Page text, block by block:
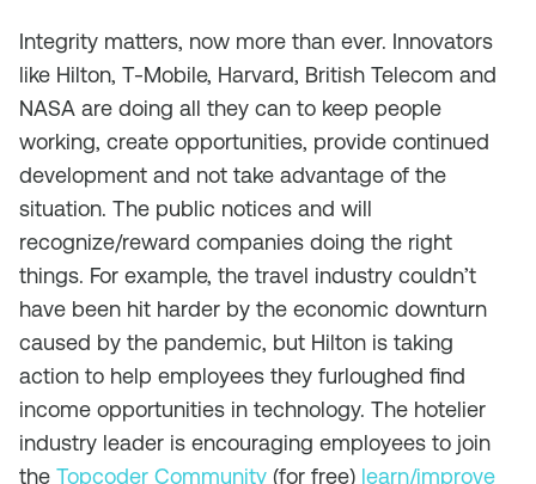
Integrity matters, now more than ever. Innovators
like Hilton, T-Mobile, Harvard, British Telecom and
NASA are doing all they can to keep people
working, create opportunities, provide continued
development and not take advantage of the
situation. The public notices and will
recognize/reward companies doing the right
things. For example, the travel industry couldn’t
have been hit harder by the economic downturn
caused by the pandemic, but Hilton is taking
action to help employees they furloughed find
income opportunities in technology. The hotelier
industry leader is encouraging employees to join
the Topcoder Community (for free) learn/improve